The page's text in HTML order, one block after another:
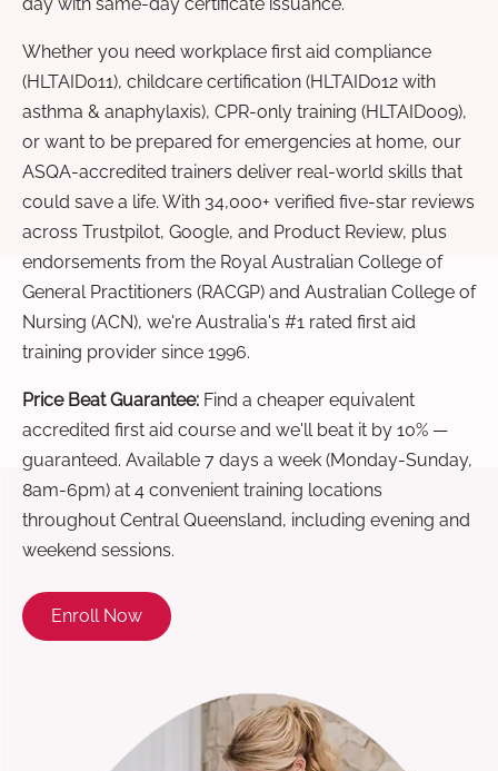
Whether you need workplace first aid compliance
(HLTAID011), childcare certification (HLTAID012 with
asthma & anaphylaxis), CPR-only training (HLTAID009),
or want to be prepared for emergencies at home, our
ASQA-accredited trainers deliver real-world skills that
could save a life. With 34,000+ verified five-star reviews
across Trustpilot, Google, and Product Review, plus
endorsements from the Royal Australian College of
General Practitioners (RACGP) and Australian College of
Nursing (ACN), we're Australia's #1 rated first aid
training provider since 1996.
Price Beat Guarantee: Find a cheaper equivalent
accredited first aid course and we'll beat it by 10% —
guaranteed. Available 7 days a week (Monday-Sunday,
8am-6pm) at 4 convenient training locations
throughout Central Queensland, including evening and
weekend sessions.
Enroll Now